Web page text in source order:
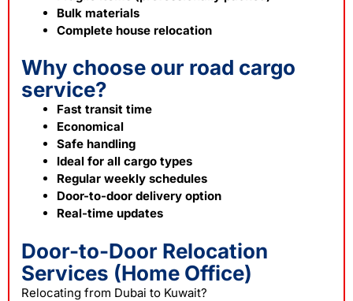
Bulk materials
Complete house relocation
Why choose our road cargo
service?
Fast transit time
Economical
Safe handling
Ideal for all cargo types
Regular weekly schedules
Door-to-door delivery option
Real-time updates
Door-to-Door Relocation
Services (Home Office)
Relocating from Dubai to Kuwait?